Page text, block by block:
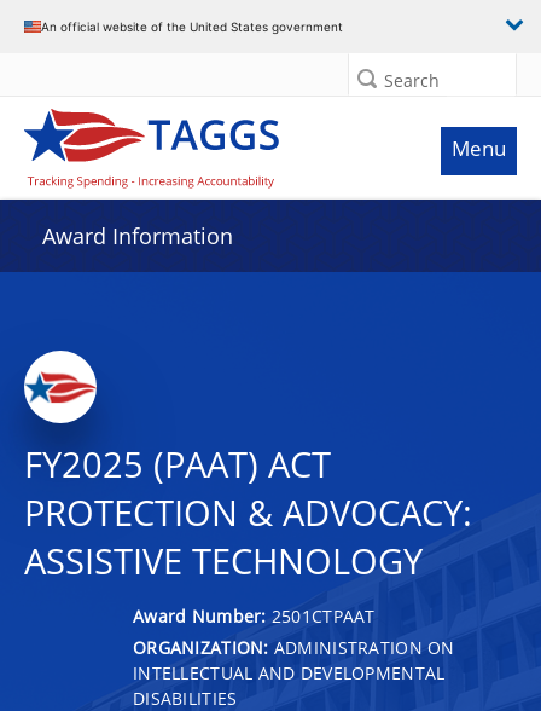
An official website of the United States government
Search
Menu
Award Information
FY2025 (PAAT) ACT
PROTECTION & ADVOCACY:
ASSISTIVE TECHNOLOGY
Award Number: 2501CTPAAT
ORGANIZATION: ADMINISTRATION ON
INTELLECTUAL AND DEVELOPMENTAL
DISABILITIES